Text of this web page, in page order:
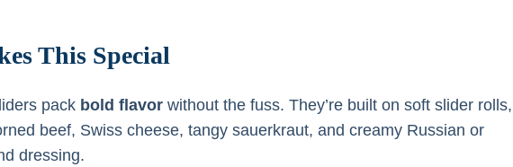
This Special
pack bold flavorwithout the fuss. They’re built on soft slider rolls,
beef, Swiss cheese, tangy sauerkraut, and creamy Russian or
dressing.